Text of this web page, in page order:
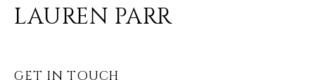
LAUREN PARR
GET IN TOUCH